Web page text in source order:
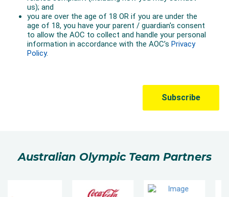
Australian Olympic Team Partners